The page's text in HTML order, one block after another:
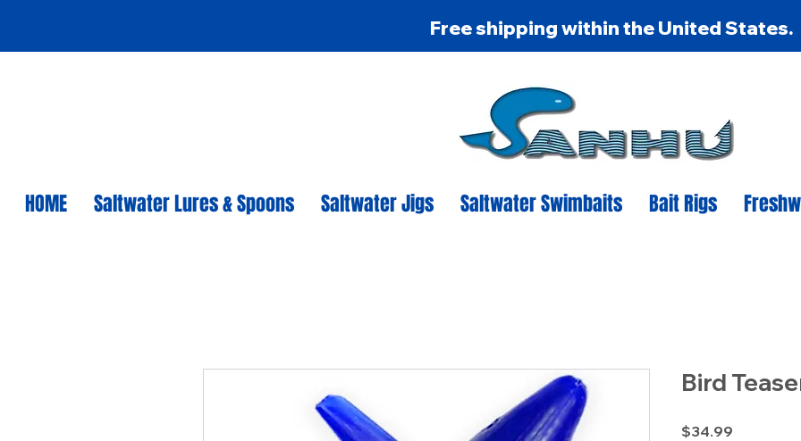
Free shipping within the United States.
HOME Saltwater Lures & Spoons Saltwater Jigs Saltwater Swimbaits Bait Rigs
Bird
$34.99